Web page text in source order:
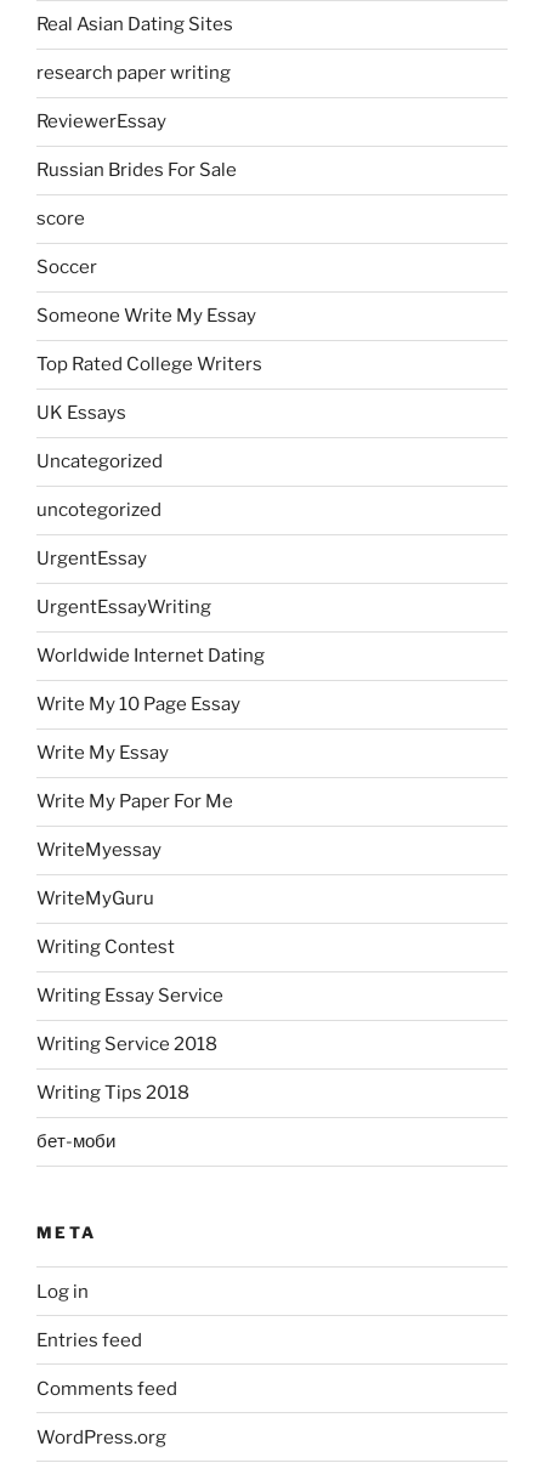
Real Asian Dating Sites
research paper writing
ReviewerEssay
Russian Brides For Sale
score
Soccer
Someone Write My Essay
Top Rated College Writers
UK Essays
Uncategorized
uncotegorized
UrgentEssay
UrgentEssayWriting
Worldwide Internet Dating
Write My 10 Page Essay
Write My Essay
Write My Paper For Me
WriteMyessay
WriteMyGuru
Writing Contest
Writing Essay Service
Writing Service 2018
Writing Tips 2018
бет-моби
META
Log in
Entries feed
Comments feed
WordPress.org